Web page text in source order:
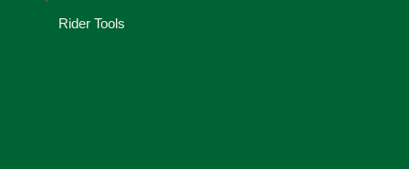
Rider Tools